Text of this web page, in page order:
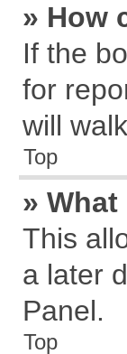
» How
If the
for
will
Top
»
This
a later
Panel.
Top